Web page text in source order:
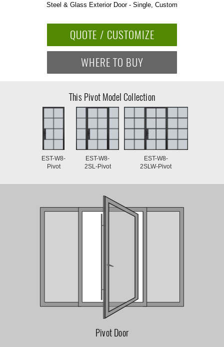
Steel & Glass Exterior Door - Single, Custom
QUOTE / CUSTOMIZE
WHERE TO BUY
This Pivot Model Collection
EST-W8-
Pivot
EST-W8-
2SL-Pivot
EST-W8-
2SLW-Pivot
Pivot Door